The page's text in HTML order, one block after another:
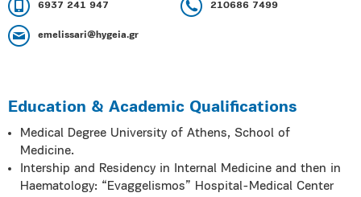
6937 241 947 210686 7499
emelissari@hygeia.gr
Education & Academic Qualifications
Medical Degree University of Athens, School of
Medicine.
Intership and Residency in Internal Medicine and then in
Haematology: “Evaggelismos” Hospital-Medical Center